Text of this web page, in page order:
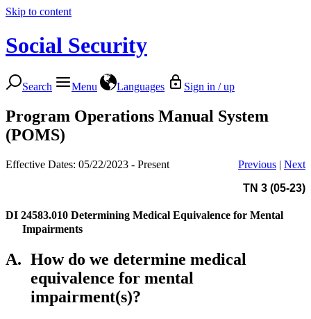
Skip to content
Social Security
Search Menu Languages Sign in / up
Program Operations Manual System
(POMS)
Effective Dates: 05/22/2023 - Present Previous | Next
TN 3 (05-23)
DI 24583.010 Determining Medical Equivalence for Mental
Impairments
A. How do we determine medical
equivalence for mental
impairment(s)?